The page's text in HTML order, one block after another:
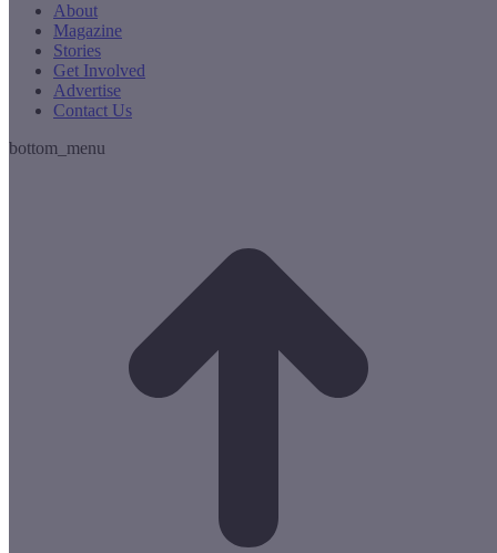
About
Magazine
Stories
Get Involved
Advertise
Contact Us
bottom_menu